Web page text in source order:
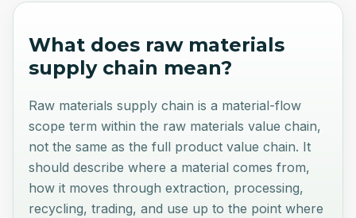
What does raw materials
supply chain mean?
Raw materials supply chain is a material-flow
scope term within the raw materials value chain,
not the same as the full product value chain. It
should describe where a material comes from,
how it moves through extraction, processing,
recycling, trading, and use up to the point where